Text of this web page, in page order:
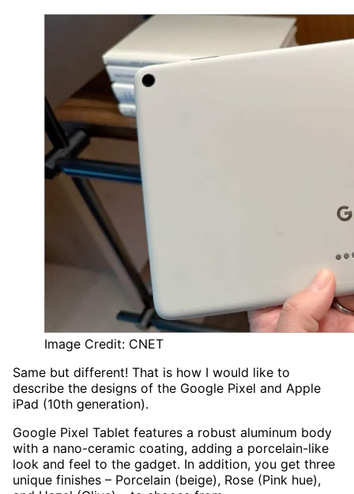
Image Credit: CNET
Same but different! That is how I would like to
describe the designs of the Google Pixel and Apple
iPad (10th generation).
Google Pixel Tablet features a robust aluminum body
with a nano-ceramic coating, adding a porcelain-like
look and feel to the gadget. In addition, you get three
unique finishes – Porcelain (beige), Rose (Pink hue),